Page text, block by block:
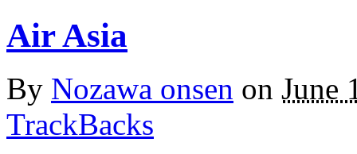
Air Asia
By Nozawa onsen on June
TrackBacks